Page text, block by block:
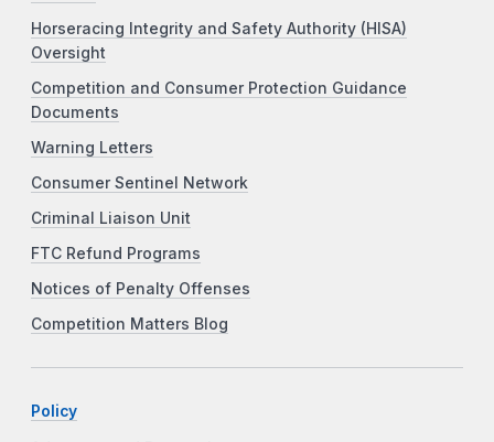
Horseracing Integrity and Safety Authority (HISA)
Oversight
Competition and Consumer Protection Guidance
Documents
Warning Letters
Consumer Sentinel Network
Criminal Liaison Unit
FTC Refund Programs
Notices of Penalty Offenses
Competition Matters Blog
Policy